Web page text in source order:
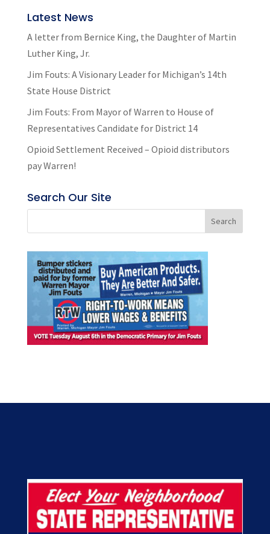
Latest News
A letter from Bernice King, the Daughter of Martin
Luther King, Jr.
Jim Fouts: A Visionary Leader for Michigan’s 14th
State House District
Jim Fouts: From Mayor of Warren to House of
Representatives Candidate for District 14
Opioid Settlement Received – Opioid distributors
pay Warren!
Search Our Site